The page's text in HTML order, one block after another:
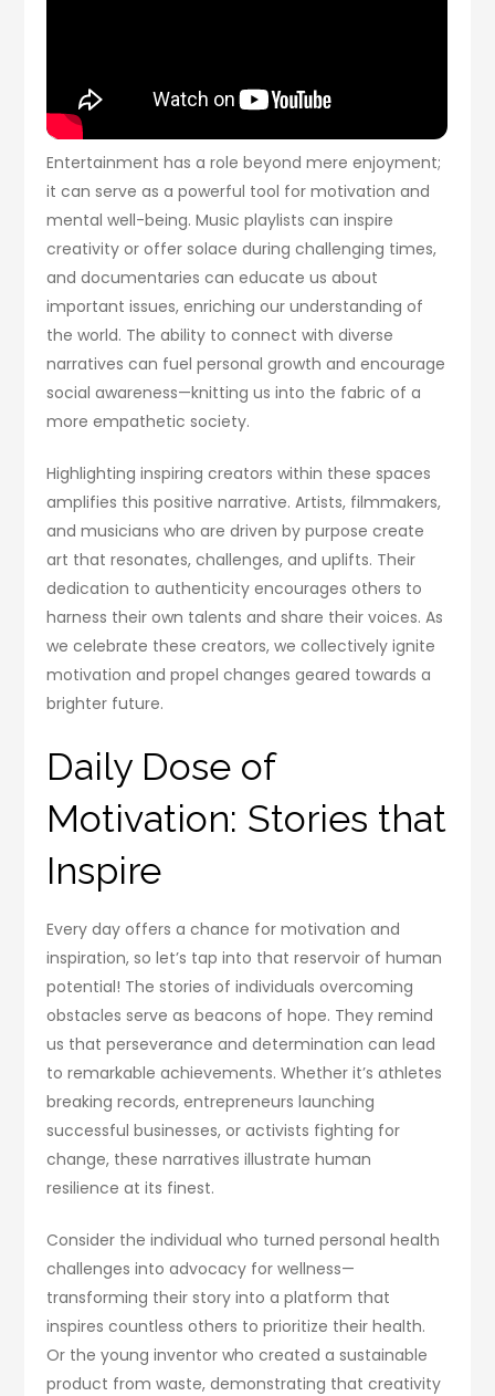
Entertainment has a role beyond mere enjoyment;
it can serve as a powerful tool for motivation and
mental well-being. Music playlists can inspire
creativity or offer solace during challenging times,
and documentaries can educate us about
important issues, enriching our understanding of
the world. The ability to connect with diverse
narratives can fuel personal growth and encourage
social awareness—knitting us into the fabric of a
more empathetic society.
Highlighting inspiring creators within these spaces
amplifies this positive narrative. Artists, filmmakers,
and musicians who are driven by purpose create
art that resonates, challenges, and uplifts. Their
dedication to authenticity encourages others to
harness their own talents and share their voices. As
we celebrate these creators, we collectively ignite
motivation and propel changes geared towards a
brighter future.
Daily Dose of
Motivation: Stories that
Inspire
Every day offers a chance for motivation and
inspiration, so let’s tap into that reservoir of human
potential! The stories of individuals overcoming
obstacles serve as beacons of hope. They remind
us that perseverance and determination can lead
to remarkable achievements. Whether it’s athletes
breaking records, entrepreneurs launching
successful businesses, or activists fighting for
change, these narratives illustrate human
resilience at its finest.
Consider the individual who turned personal health
challenges into advocacy for wellness—
transforming their story into a platform that
inspires countless others to prioritize their health.
Or the young inventor who created a sustainable
product from waste, demonstrating that creativity